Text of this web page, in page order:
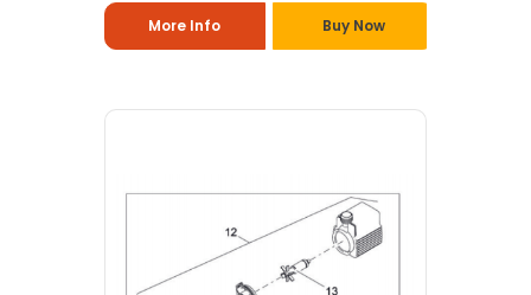
More Info Buy Now